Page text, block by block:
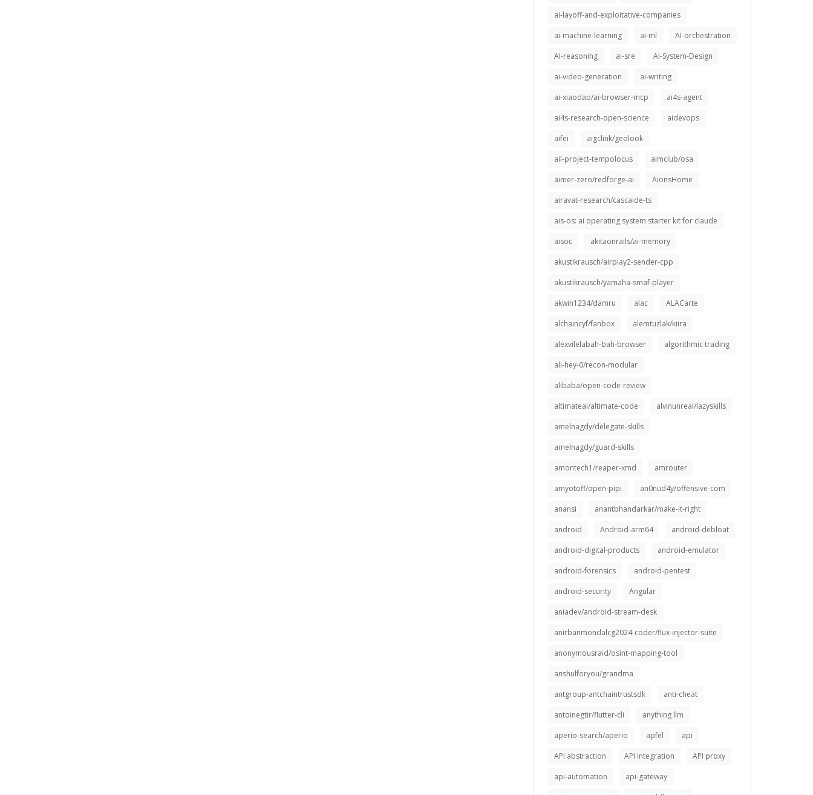
ai-layoff-and-exploitative-companies
ai-machine-learning
ai-ml
AI-orchestration
AI-reasoning
ai-sre
AI-System-Design
ai-video-generation
ai-writing
ai-xiaodao/ai-browser-mcp
ai4s-agent
ai4s-research-open-science
aidevops
aifei
aigclink/geolook
ail-project-tempolocus
aimclub/osa
aimer-zero/redforge-ai
AionsHome
airavat-research/cascaide-ts
ais-os: ai operating system starter kit for claude
aisoc
akitaonrails/ai-memory
akustikrausch/airplay2-sender-cpp
akustikrausch/yamaha-smaf-player
akwin1234/damru
alac
ALACarte
alchaincyf/fanbox
alemtuzlak/kiira
alexvilelabah-bah-browser
algorithmic trading
ali-hey-0/recon-modular
alibaba/open-code-review
altimateai/altimate-code
alvinunreal/lazyskills
amelnagdy/delegate-skills
amelnagdy/guard-skills
amontech1/reaper-xmd
amrouter
amyotoff/open-pipi
an0nud4y/offensive-com
anansi
anantbhandarkar/make-it-right
android
Android-arm64
android-debloat
android-digital-products
android-emulator
android-forensics
android-pentest
android-security
Angular
aniadev/android-stream-desk
anirbanmondalcg2024-coder/flux-injector-suite
anonymousraid/osint-mapping-tool
anshulforyou/grandma
antgroup-antchaintrustsdk
anti-cheat
antoinegtir/flutter-cli
anything llm
aperio-search/aperio
apfel
api
API abstraction
API integration
API proxy
api-automation
api-gateway